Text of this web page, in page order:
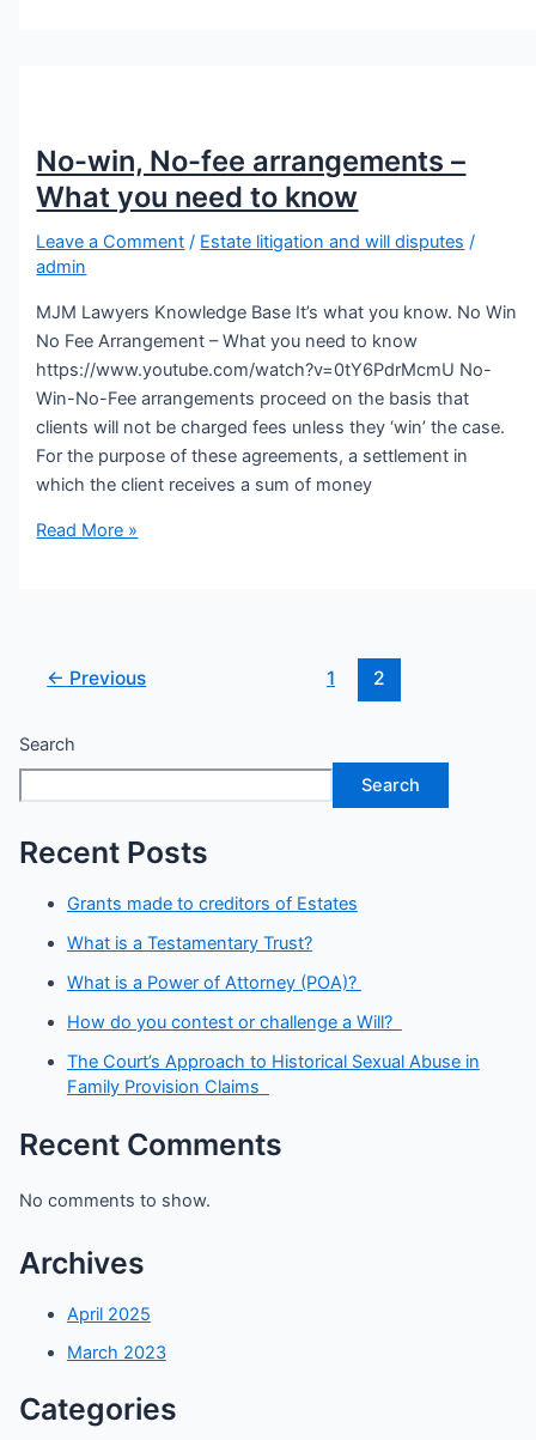
Search
Search
Recent Posts
Grants made to creditors of Estates
What is a Testamentary Trust?
What is a Power of Attorney (POA)?
How do you contest or challenge a Will?
The Court’s Approach to Historical Sexual Abuse in
Family Provision Claims
Recent Comments
No comments to show.
Archives
April 2025
March 2023
Categories
No-win, No-fee arrangements –
What you need to know
Leave a Comment / Estate litigation and will disputes /
admin
MJM Lawyers Knowledge Base It’s what you know. No Win
No Fee Arrangement – What you need to know
https://www.youtube.com/watch?v=0tY6PdrMcmU No-
Win-No-Fee arrangements proceed on the basis that
clients will not be charged fees unless they ‘win’ the case.
For the purpose of these agreements, a settlement in
which the client receives a sum of money
Read More »
← Previous 1 2